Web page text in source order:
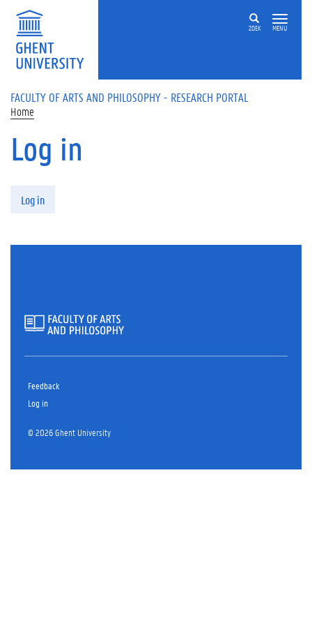
Skip to main content
ZOEK MENU
FACULTY OF ARTS AND PHILOSOPHY - RESEARCH PORTAL
Home
Log in
Log in
Feedback
Log in
© 2026 Ghent University